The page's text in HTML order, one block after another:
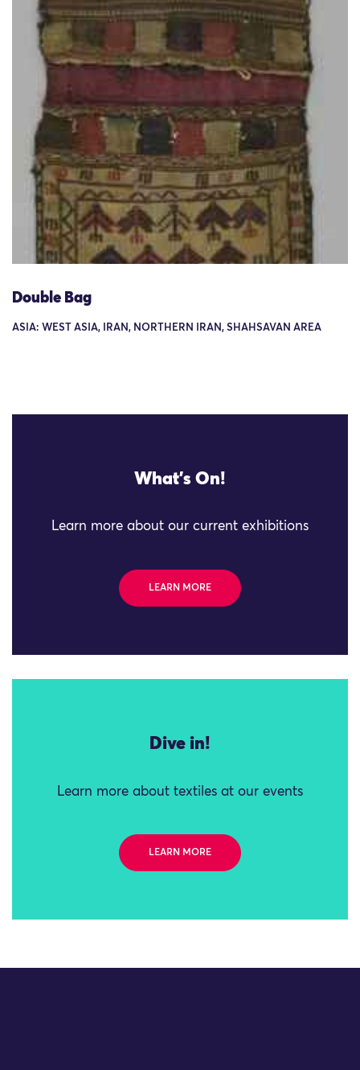
Double Bag
ASIA: WEST ASIA, IRAN, NORTHERN IRAN, SHAHSAVAN AREA
What's On!
Learn more about our current exhibitions
LEARN MORE
Dive in!
Learn more about textiles at our events
LEARN MORE